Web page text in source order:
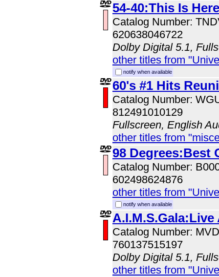
54-40:This Is
Catalog Number:
620638046722
Dolby Digital 5.1,
other titles from
notify when available
60's #1 Hits
Catalog Number:
812491010129
Fullscreen, English
other titles from
98 Degrees:Best
Catalog Number:
602498624876
other titles from
notify when available
A.I.M.S.Gala:Live
Catalog Number:
760137515197
Dolby Digital 5.1,
other titles from